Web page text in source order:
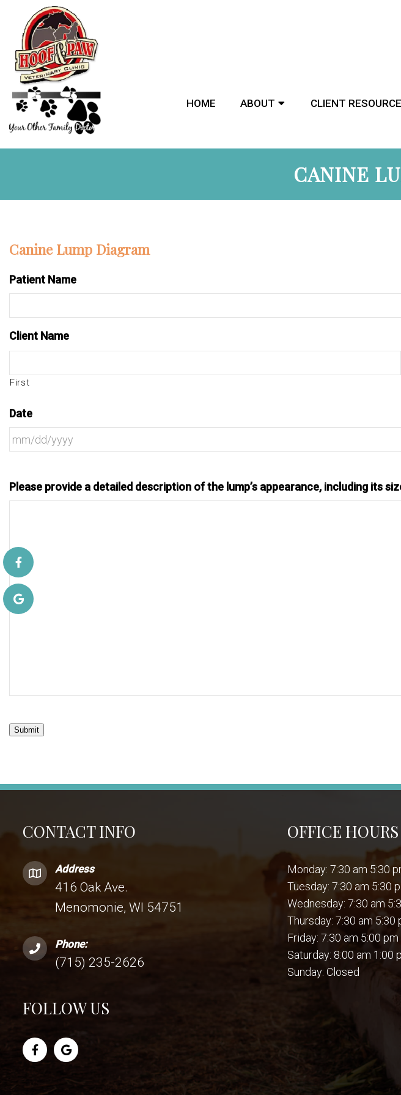
HOME ABOUT CLIENT
CANINE
Canine Lump Diagram
Patient Name
Client Name
First
Date
Please provide a detailed description of the lump’s appearance, including its
Submit
CONTACT INFO
Address
416 Oak Ave.
Menomonie, WI 54751
Phone:
(715) 235-2626
FOLLOW US
OFFICE HOURS
Monday: 7:30 am 5:30
Tuesday: 7:30 am 5:30
Wednesday: 7:30 am
Thursday: 7:30 am 5:30
Friday: 7:30 am 5:00 pm
Saturday: 8:00 am 1:00
Sunday: Closed